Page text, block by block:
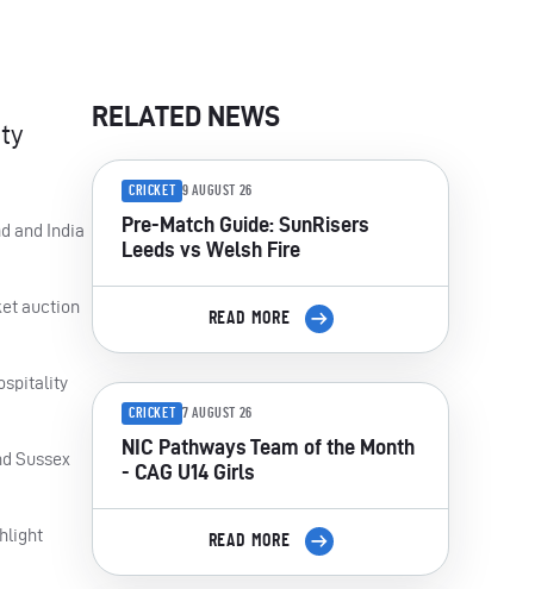
and India
auction
Sussex
RELATED NEWS
CRICKET 9 AUGUST 26
Pre-Match Guide: SunRisers
Leeds vs Welsh Fire
READ MORE
CRICKET 7 AUGUST 26
NIC Pathways Team of the Month
- CAG U14 Girls
READ MORE